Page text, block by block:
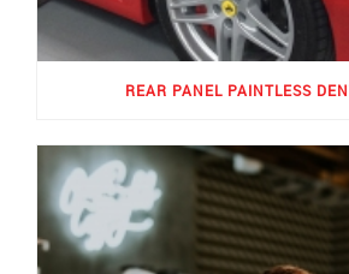
REAR PANEL PAINTLESS